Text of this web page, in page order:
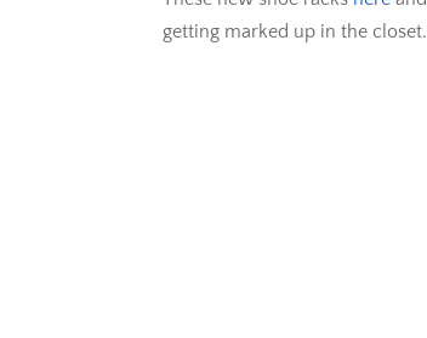
getting marked up in the closet.